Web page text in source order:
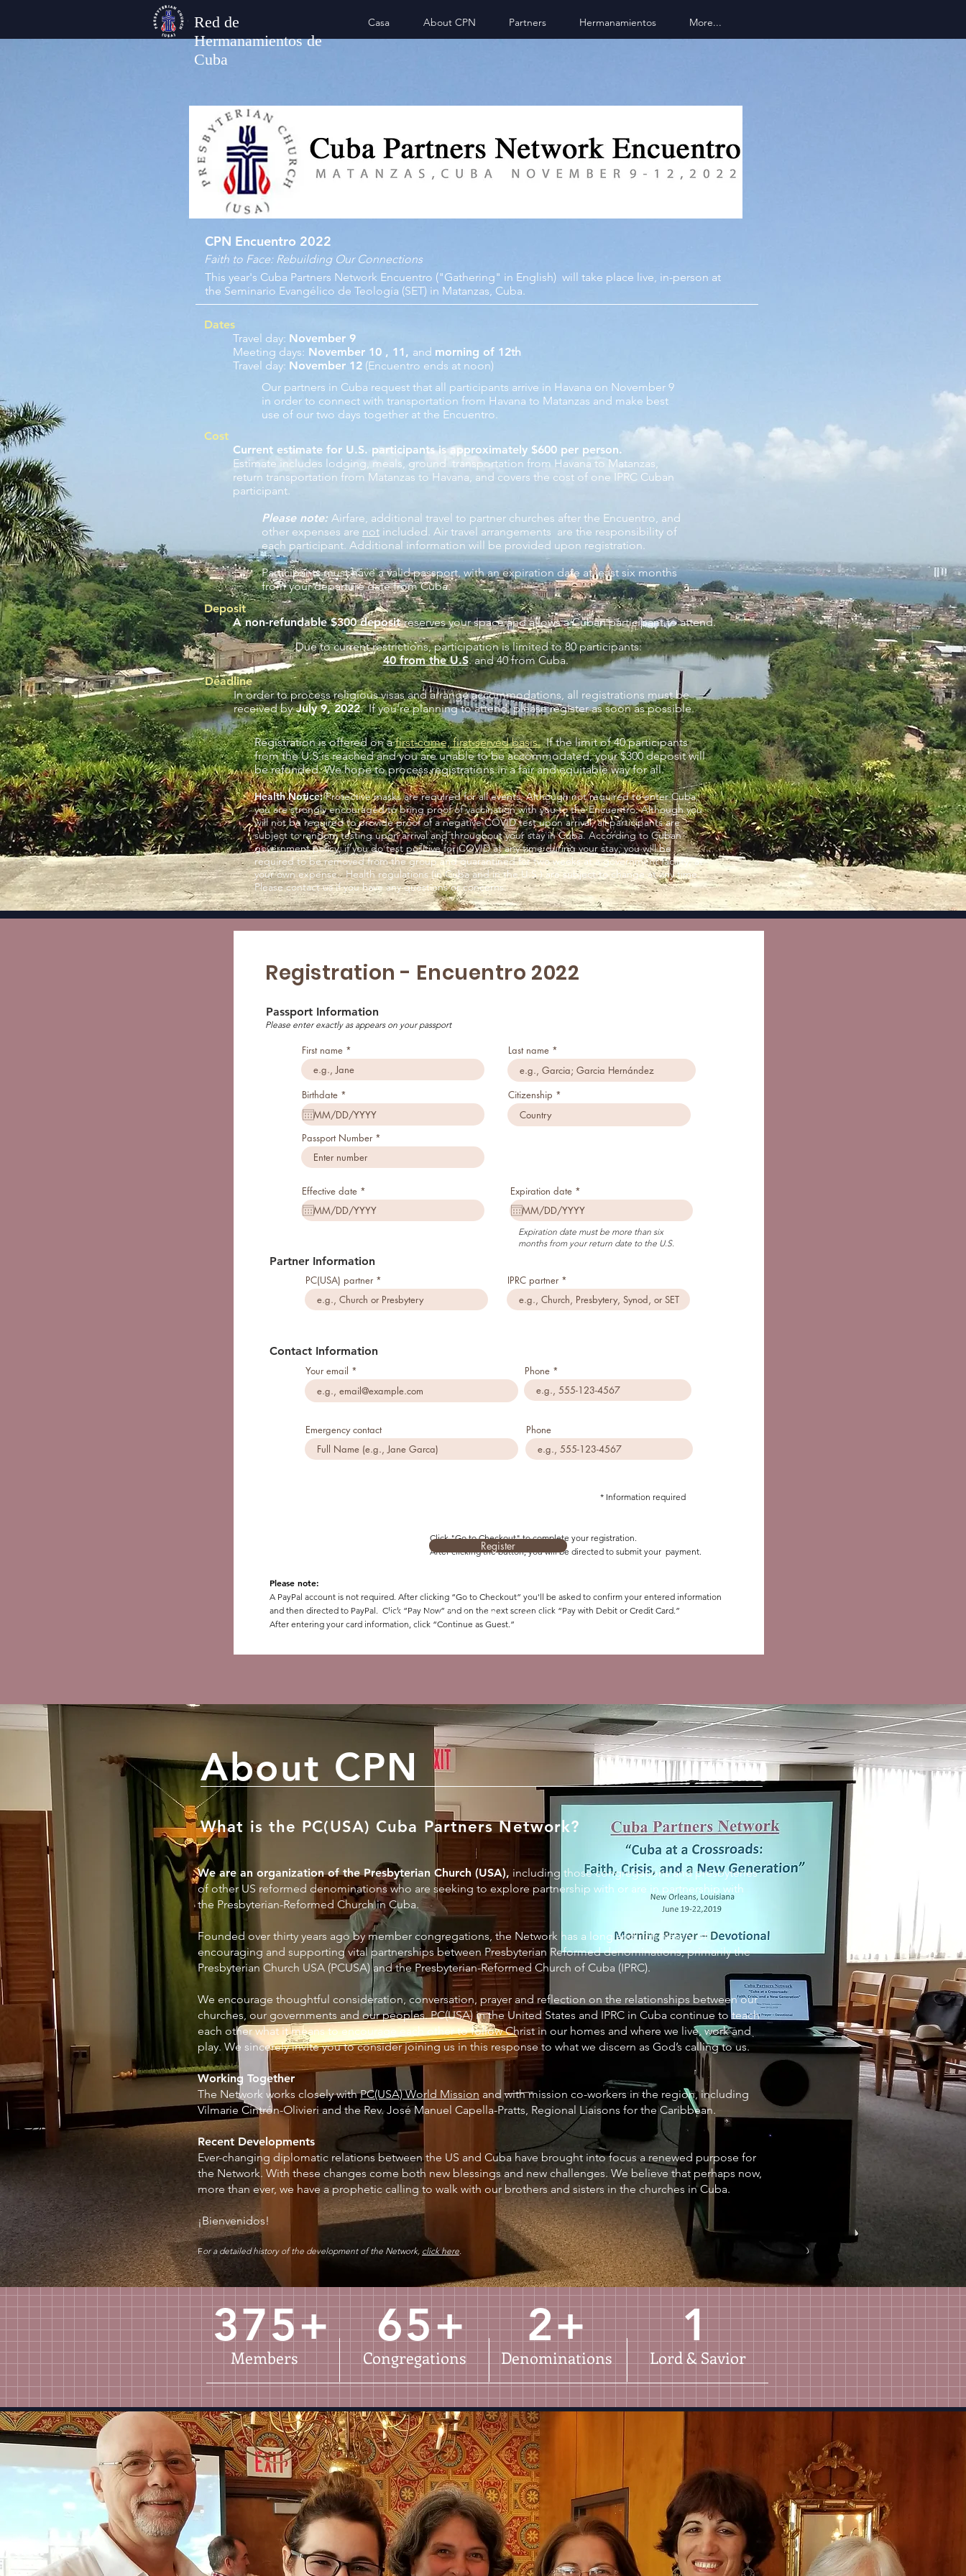
Red de
Hermanamientos de
Cuba
Casa About CPN Partners Hermanamientos More...
CPN Encuentro 2022
Faith to Face: Rebuilding Our Connections
This year's Cuba Partners Network Encuentro ("Gathering" in English) will take place live, in-person at
the Seminario Evangélico de Teología (SET) in Matanzas, Cuba.
Dates
Travel day: November 9
Meeting days: November 10 , 11, and morning of 12th
Travel day: November 12 (Encuentro ends at noon)
​Our partners in Cuba request that all participants arrive in Havana on November 9
in order to connect with transportation from Havana to Matanzas and make best
use of our two days together at the Encuentro.
Cost
Current estimate for U.S. participants is approximately $600 per person.
Estimate includes lodging, meals, ground transportation from Havana to Matanzas,
return transportation from Matanzas to Havana, and covers the cost of one IPRC Cuban
participant.
Please note: Airfare, additional travel to partner churches after the Encuentro, and
other expenses are not included. Air travel arrangements are the responsibility of
each participant. Additional information will be provided upon registration.
Participants must have a valid passport, with an expiration date at least six months
from your departure date from Cuba.
Deposit
A non-refundable $300 depositreserves your space and allows a Cuban participant to attend.
Due to current restrictions, participation is limited to 80 participants:
40 from the U.S. and 40 from Cuba.
Deadline
In order to process religious visas and arrange accommodations, all registrations must be
received byJuly 9, 2022. If you're planning to attend, please register as soon as possible.
Registration is offered on afirst-come, first-served basis.If thelimit of 40 participants
from the U.S.is reached and you are unable to be accommodated, your $300 deposit will
be refunded. We hope to process registrations in a fair and equitable way for all.
Health Notice:Protective masks are required for all events. Although not required to enter Cuba,
you are strongly encouraged to bring proof of vaccination with you to the Encuentro. Although you
will not be required to provide proof of a negative COVID test upon arrival, all participants are
subject to random testing upon arrival and throughout your stay in Cuba. According to Cuban
government policy, if you do test positive for COVID at any time during your stay, you will be
required to be removed from the group and quarantined for two weeks at a government facility, at
your own expense. Health regulations (in Cuba and in the U.S.) are subject to change at any time.
Please contact us if you have any questions or concerns.
Registration - Encuentro 2022
Passport Information
Please enter exactly as appears on your passport
First name
Birthdate *
e
q
u
r
e
d
Last name
Citizenship
Passport Number
Effective date *
e
q
u
Expiration date *
e
q
u
i
r
e
Expiration date must be more than six
months from your return date to the U.S.
Partner Information
PC(USA) partner IPRC partner
Contact Information
Your email Phone
Emergency contact Phone
* Information required
Click "Go to Checkout" to complete your registration.
After clicking the button, you will be directed to submit your payment.
Register
Please note:
A PayPal account is not required. After clicking “Go to Checkout” you'll be asked to confirm your entered information
and then directed to PayPal. Click “Pay Now” and on the next screen click “Pay with Debit or Credit Card.”
After entering your card information, click “Continue as Guest.”
More details to follow after registration.
About CPN
What is the PC(USA) Cuba Partners Network?
We are an organization of the Presbyterian Church (USA), including those congregations and presbyteries
of other US reformed denominations who are seeking to explore partnership with or are in partnership with
the Presbyterian-Reformed Church in Cuba.
Founded over thirty years ago by member congregations, the Network has a long and rich history of
encouraging and supporting vital partnerships between Presbyterian Reformed denominations, primarily the
Presbyterian Church USA (PCUSA) and the Presbyterian-Reformed Church of Cuba (IPRC).
We encourage thoughtful consideration, conversation, prayer and reflection on the relationships between our
churches, our governments and our peoples. PC(USA) in the United States and IPRC in Cuba continue to teach
each other what it means to encourage each other to follow Christ in our homes and where we live, work and
play. We sincerely invite you to consider joining us in this response to what we discern as God’s calling to us.
Working Together
The Network works closely withPC(USA) World Mission and with mission co-workers in the region, including
Vilmarie Cintrón-Olivieri and the Rev. José Manuel Capella-Pratts, Regional Liaisons for the Caribbean.
Recent Developments
Ever-changing diplomatic relations between the US and Cuba have brought into focus a renewed purpose for
the Network. With these changes come both new blessings and new challenges. We believe that perhaps now,
more than ever, we have a prophetic calling to walk with our brothers and sisters in the churches in Cuba.
¡Bienvenidos!
For a detailed history of the development of the Network, click here.
375+
Members
65+
Congregations
2+
Denominations
1
Lord & Savior